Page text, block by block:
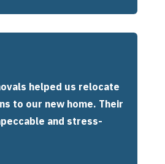
helped us relocate
to our new home. Their
and stress-